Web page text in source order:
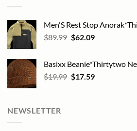
Men'S Rest Stop
$89.99 Original
$89.99.
$62.09Current
$62.09.
Basixx Beanie*Thirtytwo
$19.99 Original
$17.59Current
NEWSLETTER